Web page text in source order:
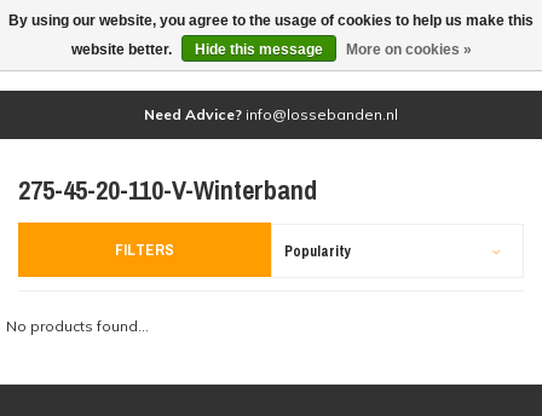
(0)
Need Advice? info@lossebanden.nl
275-45-20-110-V-Winterband
FILTERS Popularity
No products found...
By using our website, you agree to the usage of cookies to help us make this
website better.
Hide this message More on cookies »